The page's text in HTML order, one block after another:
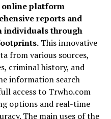
online platform
reports and
individuals through
This innovative
from various sources,
criminal history, and
information search
access to Trwho.com
options and real-time
The main uses of the